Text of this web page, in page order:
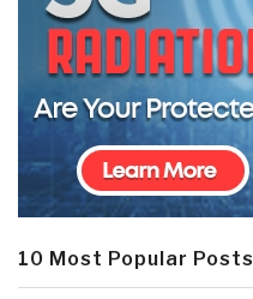
10 Most Popular Posts